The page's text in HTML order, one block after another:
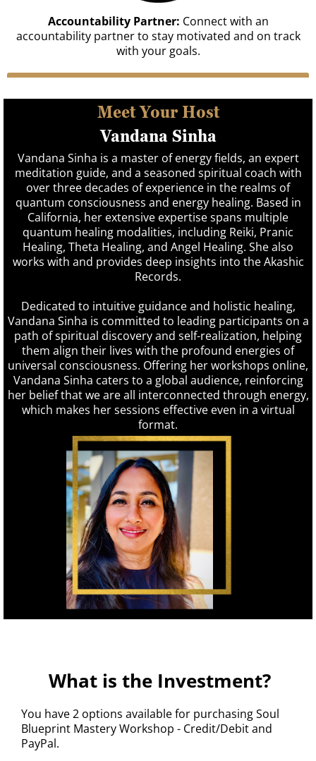
Accountability Partner: Connect with an
accountability partner to stay motivated and on track
with your goals.
Meet Your Host
Vandana Sinha
Vandana Sinha is a master of energy fields, an expert
meditation guide, and a seasoned spiritual coach with
over three decades of experience in the realms of
quantum consciousness and energy healing. Based in
California, her extensive expertise spans multiple
quantum healing modalities, including Reiki, Pranic
Healing, Theta Healing, and Angel Healing. She also
works with and provides deep insights into the Akashic
Records.
Dedicated to intuitive guidance and holistic healing,
Vandana Sinha is committed to leading participants on a
path of spiritual discovery and self-realization, helping
them align their lives with the profound energies of
universal consciousness. Offering her workshops online,
Vandana Sinha caters to a global audience, reinforcing
her belief that we are all interconnected through energy,
which makes her sessions effective even in a virtual
format.
What is the Investment?
You have 2 options available for purchasing Soul
Blueprint Mastery Workshop - Credit/Debit and
PayPal.